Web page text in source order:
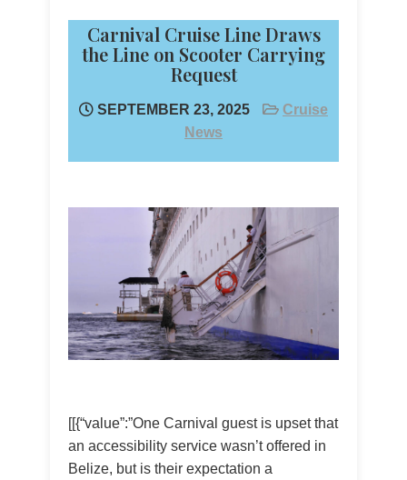
Carnival Cruise Line Draws
the Line on Scooter Carrying
Request
SEPTEMBER 23, 2025
Cruise
News
[[{“value”:”One Carnival guest is upset that
an accessibility service wasn’t offered in
Belize, but is their expectation a